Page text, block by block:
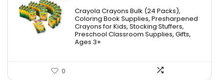
was:
$48.99.
is:
$23.50.
Crayola Crayons Bulk (24 Packs),
Coloring Book Supplies, Presharpened
Crayons for Kids, Stocking Stuffers,
Preschool Classroom Supplies, Gifts,
Ages 3+
0